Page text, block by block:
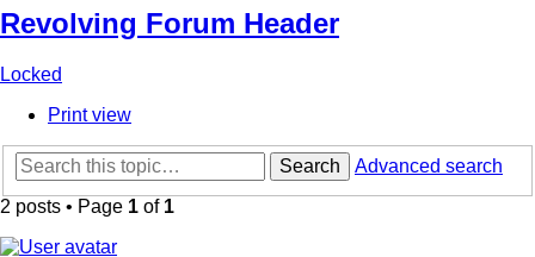
Revolving Forum Header
Locked
Print view
Search
Advanced search
2 posts • Page 1 of 1